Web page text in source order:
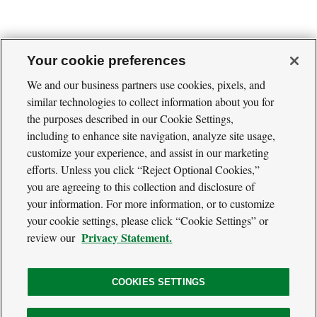
Cool
Green
Science
Social
Media
Navigation
TwitterFacebook
RSS
Footer
Navigation
Our Voices
Media
About
Privacy Policy
Your cookie preferences
We and our business partners use cookies, pixels, and
similar technologies to collect information about you for
the purposes described in our Cookie Settings,
including to enhance site navigation, analyze site usage,
customize your experience, and assist in our marketing
efforts. Unless you click “Reject Optional Cookies,”
you are agreeing to this collection and disclosure of
your information. For more information, or to customize
your cookie settings, please click “Cookie Settings” or
review our Privacy Statement.
COOKIES SETTINGS